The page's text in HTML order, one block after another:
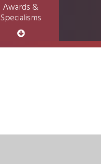
Awards &
Specialisms